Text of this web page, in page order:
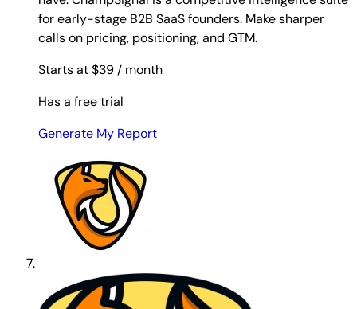
for early-stage B2B SaaS founders. Make sharper
calls on pricing, positioning, and GTM.
Starts at $39 / month
Has a free trial
Generate My Report